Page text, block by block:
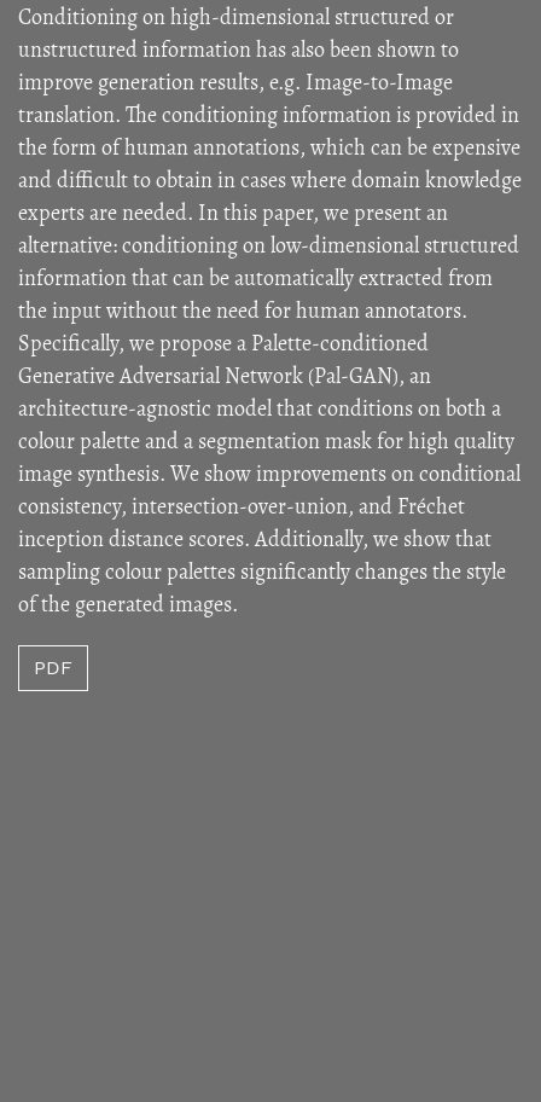
Conditioning on high-dimensional structured or
unstructured information has also been shown to
improve generation results, e.g. Image-to-Image
translation. The conditioning information is provided in
the form of human annotations, which can be expensive
and difficult to obtain in cases where domain knowledge
experts are needed. In this paper, we present an
alternative: conditioning on low-dimensional structured
information that can be automatically extracted from
the input without the need for human annotators.
Specifically, we propose a Palette-conditioned
Generative Adversarial Network (Pal-GAN), an
architecture-agnostic model that conditions on both a
colour palette and a segmentation mask for high quality
image synthesis. We show improvements on conditional
consistency, intersection-over-union, and Fréchet
inception distance scores. Additionally, we show that
sampling colour palettes significantly changes the style
of the generated images.
PDF